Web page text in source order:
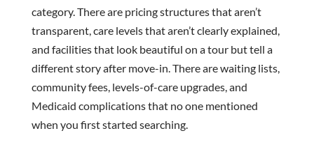
category. There are pricing structures that aren’t
transparent, care levels that aren’t clearly explained,
and facilities that look beautiful on a tour but tell a
different story after move-in. There are waiting lists,
community fees, levels-of-care upgrades, and
Medicaid complications that no one mentioned
when you first started searching.